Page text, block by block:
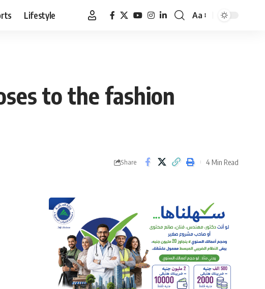
Lifestyle
Font
Aa
to the fashion
Share 4 Min Read